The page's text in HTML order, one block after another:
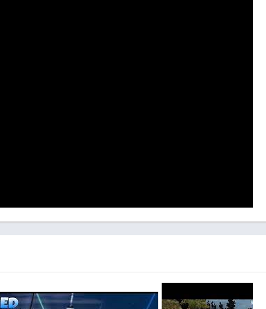
a more extensive tutorial system or a series of
another opportunity for improvement.
in single-player mode may occasionally seem
skill level.